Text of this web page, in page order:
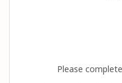
Please